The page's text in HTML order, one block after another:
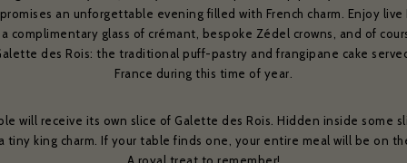
an unforgettable evening filled with French charm. Enjoy live
a complimentary glass of crémant, bespoke Zédel crowns, and of
des Rois: the traditional puff-pastry and frangipane cake
France during this time of year.
will receive its own slice of Galette des Rois. Hidden inside some
a tiny king charm. If your table finds one, your entire meal will be on